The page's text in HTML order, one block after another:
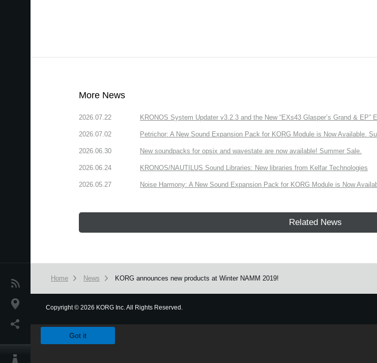
News
Location
More News
2026.07.22 KRONOS System Updater v3.2.3 and the New “EXs43 Glasper’s Grand &
2026.07.02 Petrichor: A New Sound Expansion Pack for KORG Module is Now Available.
2026.06.30 New soundpacks for opsix and wavestate are now available! Summer Sale.
2026.06.24 KRONOS/NAUTILUS Sound Libraries: New libraries from Kelfar Technologies
2026.05.27 Noise Harmony: A New Sound Expansion Pack for KORG Module is Now
Related News
Home News KORG announces new products at Winter NAMM 2019!
Copyright© 2026 KORG Inc. All Rights Reserved.
Got it